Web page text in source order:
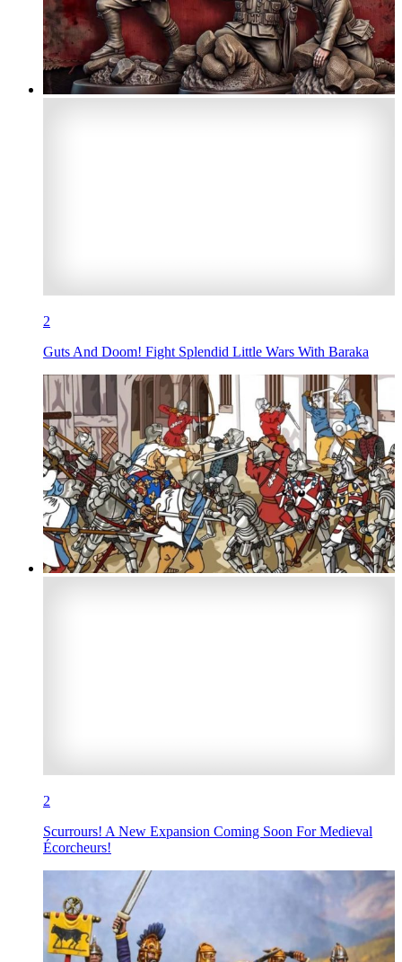
2
Guts And Doom! Fight Splendid Little Wars With Baraka
2
Scurrours! A New Expansion Coming Soon For Medieval
Écorcheurs!